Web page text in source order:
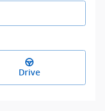
Drive